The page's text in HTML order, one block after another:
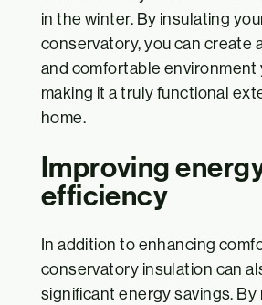
in the winter. By insulating
conservatory, you can create
and comfortable environment
making it a truly functional
home.
Improving
efficiency
In addition to enhancing
conservatory insulation can
significant energy savings.